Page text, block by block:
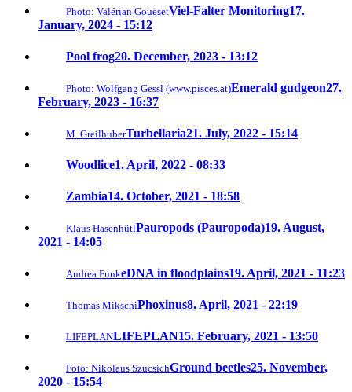
Photo: Valérian GouësetViel-Falter Monitoring17.
January, 2024 - 15:12
Pool frog20. December, 2023 - 13:12
Photo: Wolfgang Gessl (www.pisces.at)Emerald gudgeon27.
February, 2023 - 16:37
M. GreilhuberTurbellaria21. July, 2022 - 15:14
Woodlice1. April, 2022 - 08:33
Zambia14. October, 2021 - 18:58
Klaus HasenhütlPauropods (Pauropoda)19. August,
2021 - 14:05
Andrea FunkeDNA in floodplains19. April, 2021 - 11:23
Thomas MikschiPhoxinus8. April, 2021 - 22:19
LIFEPLANLIFEPLAN15. February, 2021 - 13:50
Foto: Nikolaus SzucsichGround beetles25. November,
2020 - 15:54